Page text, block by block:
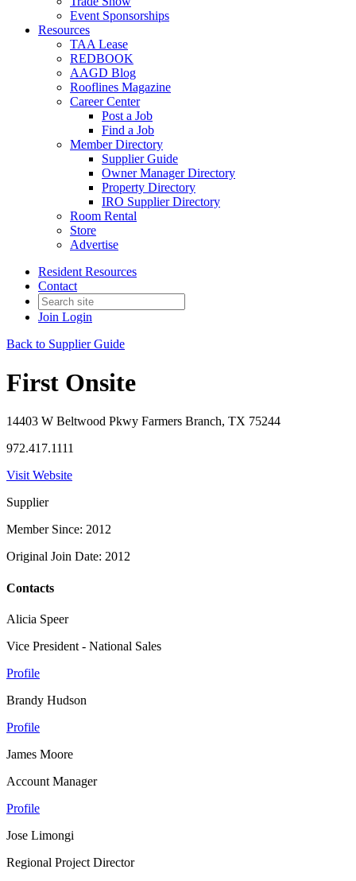
Event Sponsorships
Resources
TAA Lease
REDBOOK
AAGD Blog
Rooflines Magazine
Career Center
Post a Job
Find a Job
Member Directory
Supplier Guide
Owner Manager Directory
Property Directory
IRO Supplier Directory
Room Rental
Store
Advertise
Resident Resources
Contact
Join Login
Back to Supplier Guide
First Onsite
14403 W Beltwood Pkwy Farmers Branch, TX 75244
972.417.1111
Visit Website
Supplier
Member Since: 2012
Original Join Date: 2012
Contacts
Alicia Speer
Vice President - National Sales
Profile
Brandy Hudson
Profile
James Moore
Account Manager
Profile
Jose Limongi
Regional Project Director